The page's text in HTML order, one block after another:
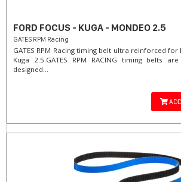
FORD FOCUS - KUGA - MONDEO 2.5
GATES RPM Racing
GATES RPM Racing timing belt ultra reinforced for
Kuga 2.5. ​GATES RPM RACING timing belts
designed...
ADD